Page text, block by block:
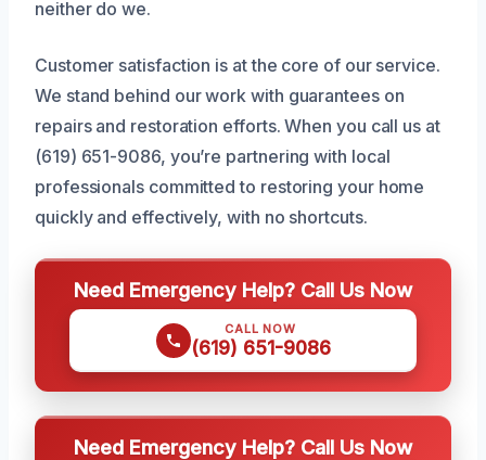
neither do we.
Customer satisfaction is at the core of our service.
We stand behind our work with guarantees on
repairs and restoration efforts. When you call us at
(619) 651-9086, you’re partnering with local
professionals committed to restoring your home
quickly and effectively, with no shortcuts.
Need Emergency Help? Call Us Now
CALL NOW
(619) 651-9086
Need Emergency Help? Call Us Now